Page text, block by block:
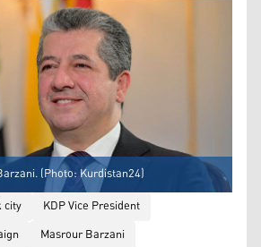
(Photo: Kurdistan24)
city
KDP Vice President
Masrour Barzani